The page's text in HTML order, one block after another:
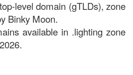
level domain (gTLDs), zone
Binky Moon.
available in .lighting zone